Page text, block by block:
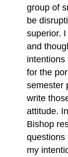
group of
be
superior.
and
for the
semester
write
attitude.
Bishop
questions
my